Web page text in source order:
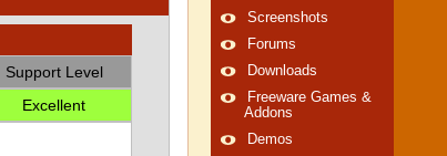
Support Level
Excellent
Screenshots
Forums
Downloads
Freeware Games &
Addons
Demos